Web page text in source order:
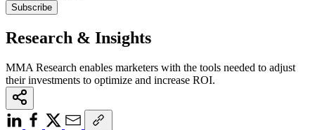
Research & Insights
MMA Research enables marketers with the tools needed to adjust
their investments to optimize and increase ROI.